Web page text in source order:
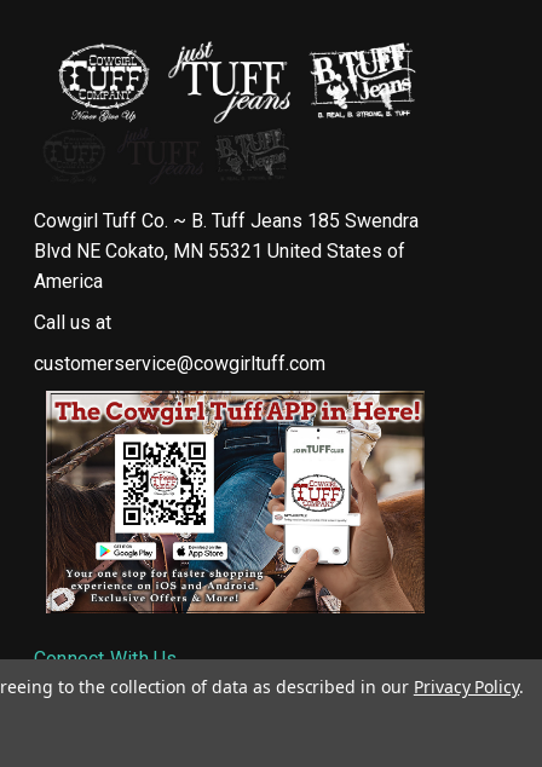
Cowgirl Tuff Co. ~ B. Tuff Jeans 185 Swendra
Blvd NE Cokato, MN 55321 United States of
America
Call us at
customerservice@cowgirltuff.com
Connect With Us
to the collection of data as described in our Privacy Policy.